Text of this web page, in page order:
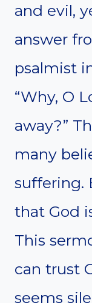
and evil,
answer
psalmist
“Why, O
away?”
many
suffering.
that God
This
can trust
seems